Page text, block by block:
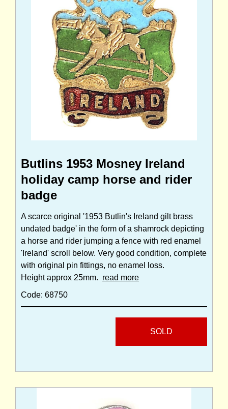
Butlins 1953 Mosney Ireland
holiday camp horse and rider
badge
A scarce original '1953 Butlin's Ireland gilt brass
undated badge' in the form of a shamrock depicting
a horse and rider jumping a fence with red enamel
'Ireland' scroll below. Very good condition, complete
with original pin fittings, no enamel loss.
Height approx 25mm. read more
Code: 68750
SOLD